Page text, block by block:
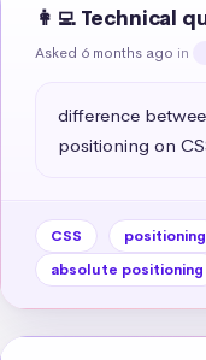
👩‍💻 Technical
Asked 6 months ago in
difference
positioning on
CSS positioning
absolute positioning